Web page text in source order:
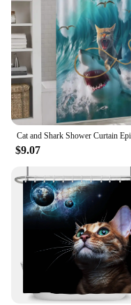
$9.07